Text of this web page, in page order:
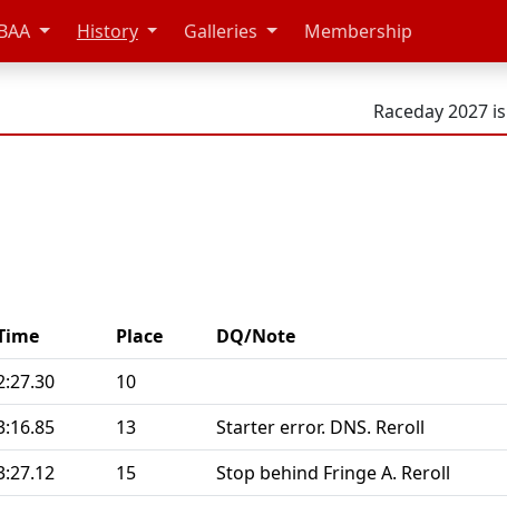
History Galleries Membership
Raceday 2027
Place
DQ/Note
10
13
Starter error. DNS. Reroll
15
Stop behind Fringe A. Reroll